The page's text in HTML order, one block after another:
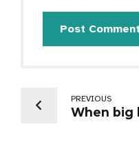
Post Comment
PREVIOUS
When big